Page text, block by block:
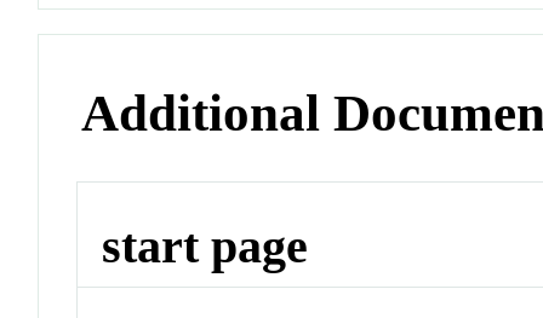
Additional
start page